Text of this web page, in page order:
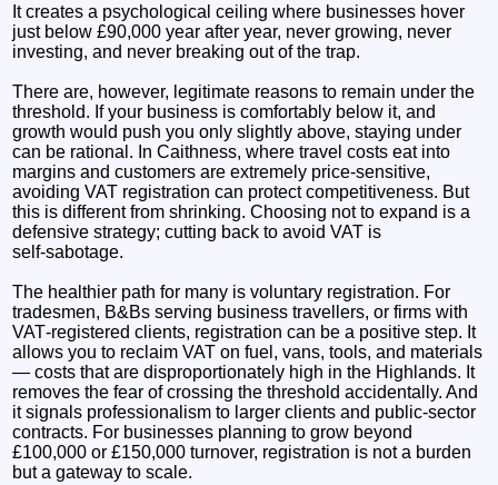
It creates a psychological ceiling where businesses hover
just below £90,000 year after year, never growing, never
investing, and never breaking out of the trap.
There are, however, legitimate reasons to remain under the
threshold. If your business is comfortably below it, and
growth would push you only slightly above, staying under
can be rational. In Caithness, where travel costs eat into
margins and customers are extremely price‑sensitive,
avoiding VAT registration can protect competitiveness. But
this is different from shrinking. Choosing not to expand is a
defensive strategy; cutting back to avoid VAT is
self‑sabotage.
The healthier path for many is voluntary registration. For
tradesmen, B&Bs serving business travellers, or firms with
VAT‑registered clients, registration can be a positive step. It
allows you to reclaim VAT on fuel, vans, tools, and materials
— costs that are disproportionately high in the Highlands. It
removes the fear of crossing the threshold accidentally. And
it signals professionalism to larger clients and public‑sector
contracts. For businesses planning to grow beyond
£100,000 or £150,000 turnover, registration is not a burden
but a gateway to scale.